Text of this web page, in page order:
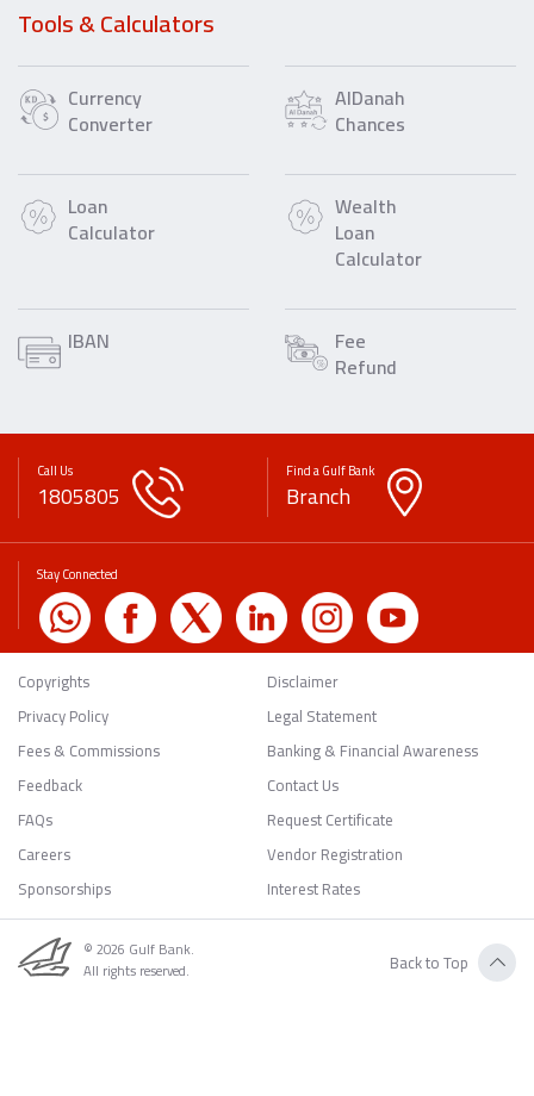
Tools & Calculators
Currency
Converter
AlDanah
Chances
Loan
Calculator
Wealth
Loan
Calculator
IBAN Fee
Refund
Call Us
1805805
Find a Gulf Bank
Branch
Stay Connected
Copyrights
Disclaimer
Privacy Policy
Legal Statement
Fees & Commissions
Banking & Financial Awareness
Feedback
Contact Us
FAQs
Request Certificate
Careers
Vendor Registration
Sponsorships
Interest Rates
© 2026 Gulf Bank.
All rights reserved.
Back to Top